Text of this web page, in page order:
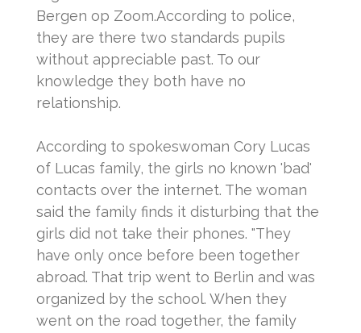
Bergen op Zoom.According to police,
they are there two standards pupils
without appreciable past. To our
knowledge they both have no
relationship.
According to spokeswoman Cory Lucas
of Lucas family, the girls no known 'bad'
contacts over the internet. The woman
said the family finds it disturbing that the
girls did not take their phones. "They
have only once before been together
abroad. That trip went to Berlin and was
organized by the school. When they
went on the road together, the family